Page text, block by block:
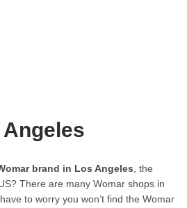
brand in Los Angeles , the
There are many Womar shops in
to worry you won’t find the Womar